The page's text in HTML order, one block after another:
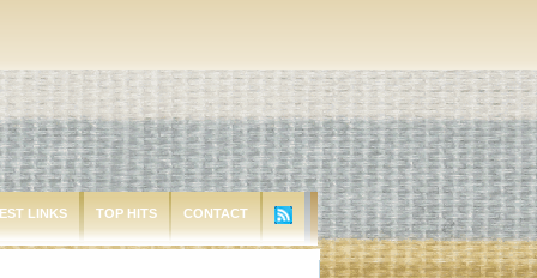
LINKS TOP HITS CONTACT